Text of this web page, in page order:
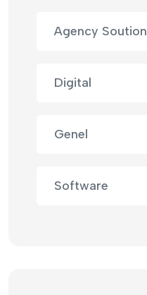
Agency Soution
Digital
Genel
Software